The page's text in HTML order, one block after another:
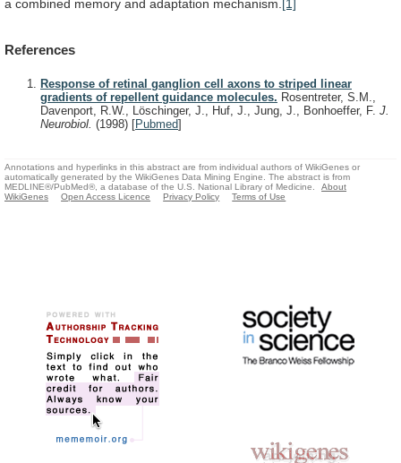
a combined memory and adaptation mechanism. [1]
References
Response of retinal ganglion cell axons to striped linear
gradients of repellent guidance molecules. Rosentreter, S.M.,
Davenport, R.W., Löschinger, J., Huf, J., Jung, J., Bonhoeffer, F. J.
Neurobiol. (1998) [Pubmed]
Annotations and hyperlinks in this abstract are from individual authors of WikiGenes or
automatically generated by the WikiGenes Data Mining Engine. The abstract is from
MEDLINE®/PubMed®, a database of the U.S. National Library of Medicine.
About
WikiGenes
Open Access Licence Privacy Policy Terms of Use